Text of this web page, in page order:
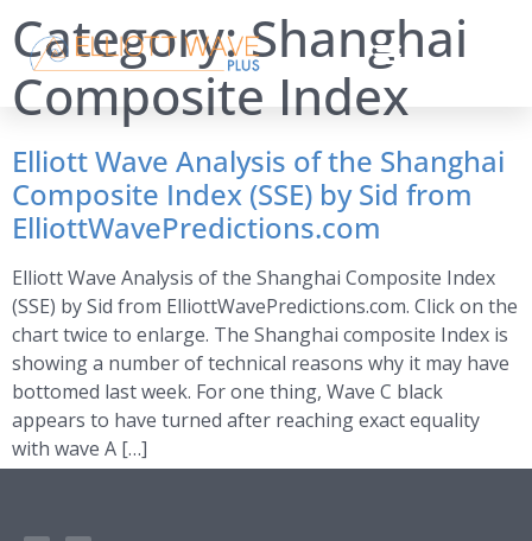
Category:Shanghai
Composite Index
Elliott Wave Analysis of the Shanghai
Composite Index (SSE) by Sid from
ElliottWavePredictions.com
Elliott Wave Analysis of the Shanghai Composite Index
(SSE) by Sid from ElliottWavePredictions.com. Click on the
chart twice to enlarge. The Shanghai composite Index is
showing a number of technical reasons why it may have
bottomed last week. For one thing, Wave C black
appears to have turned after reaching exact equality
with wave A […]